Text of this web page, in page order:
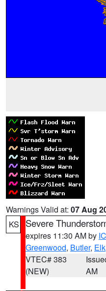
Warnings Valid at: 07 Aug
KS
Severe
expires 11:30 AM by
Greenwood, Butler, Elk
VTEC# 383
(NEW)
AM